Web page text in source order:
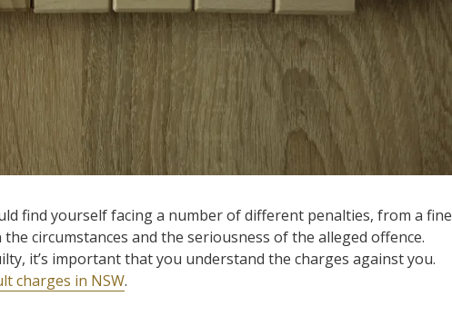
find yourself facing a number of different penalties, from a fine
circumstances and the seriousness of the alleged offence.
it’s important that you understand the charges against you.
charges in NSW.